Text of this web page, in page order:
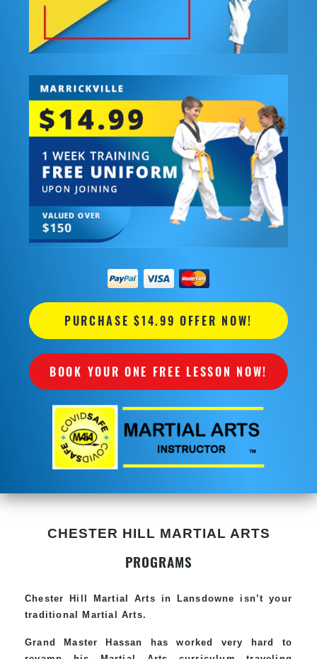
PURCHASE $14.99 OFFER NOW!
BOOK YOUR ONE FREE LESSON NOW!
CHESTER HILL MARTIAL ARTS
PROGRAMS
Chester Hill Martial Arts in Lansdowne
isn’t your
traditional Martial Arts.
Grand Master Hassan has worked very hard to